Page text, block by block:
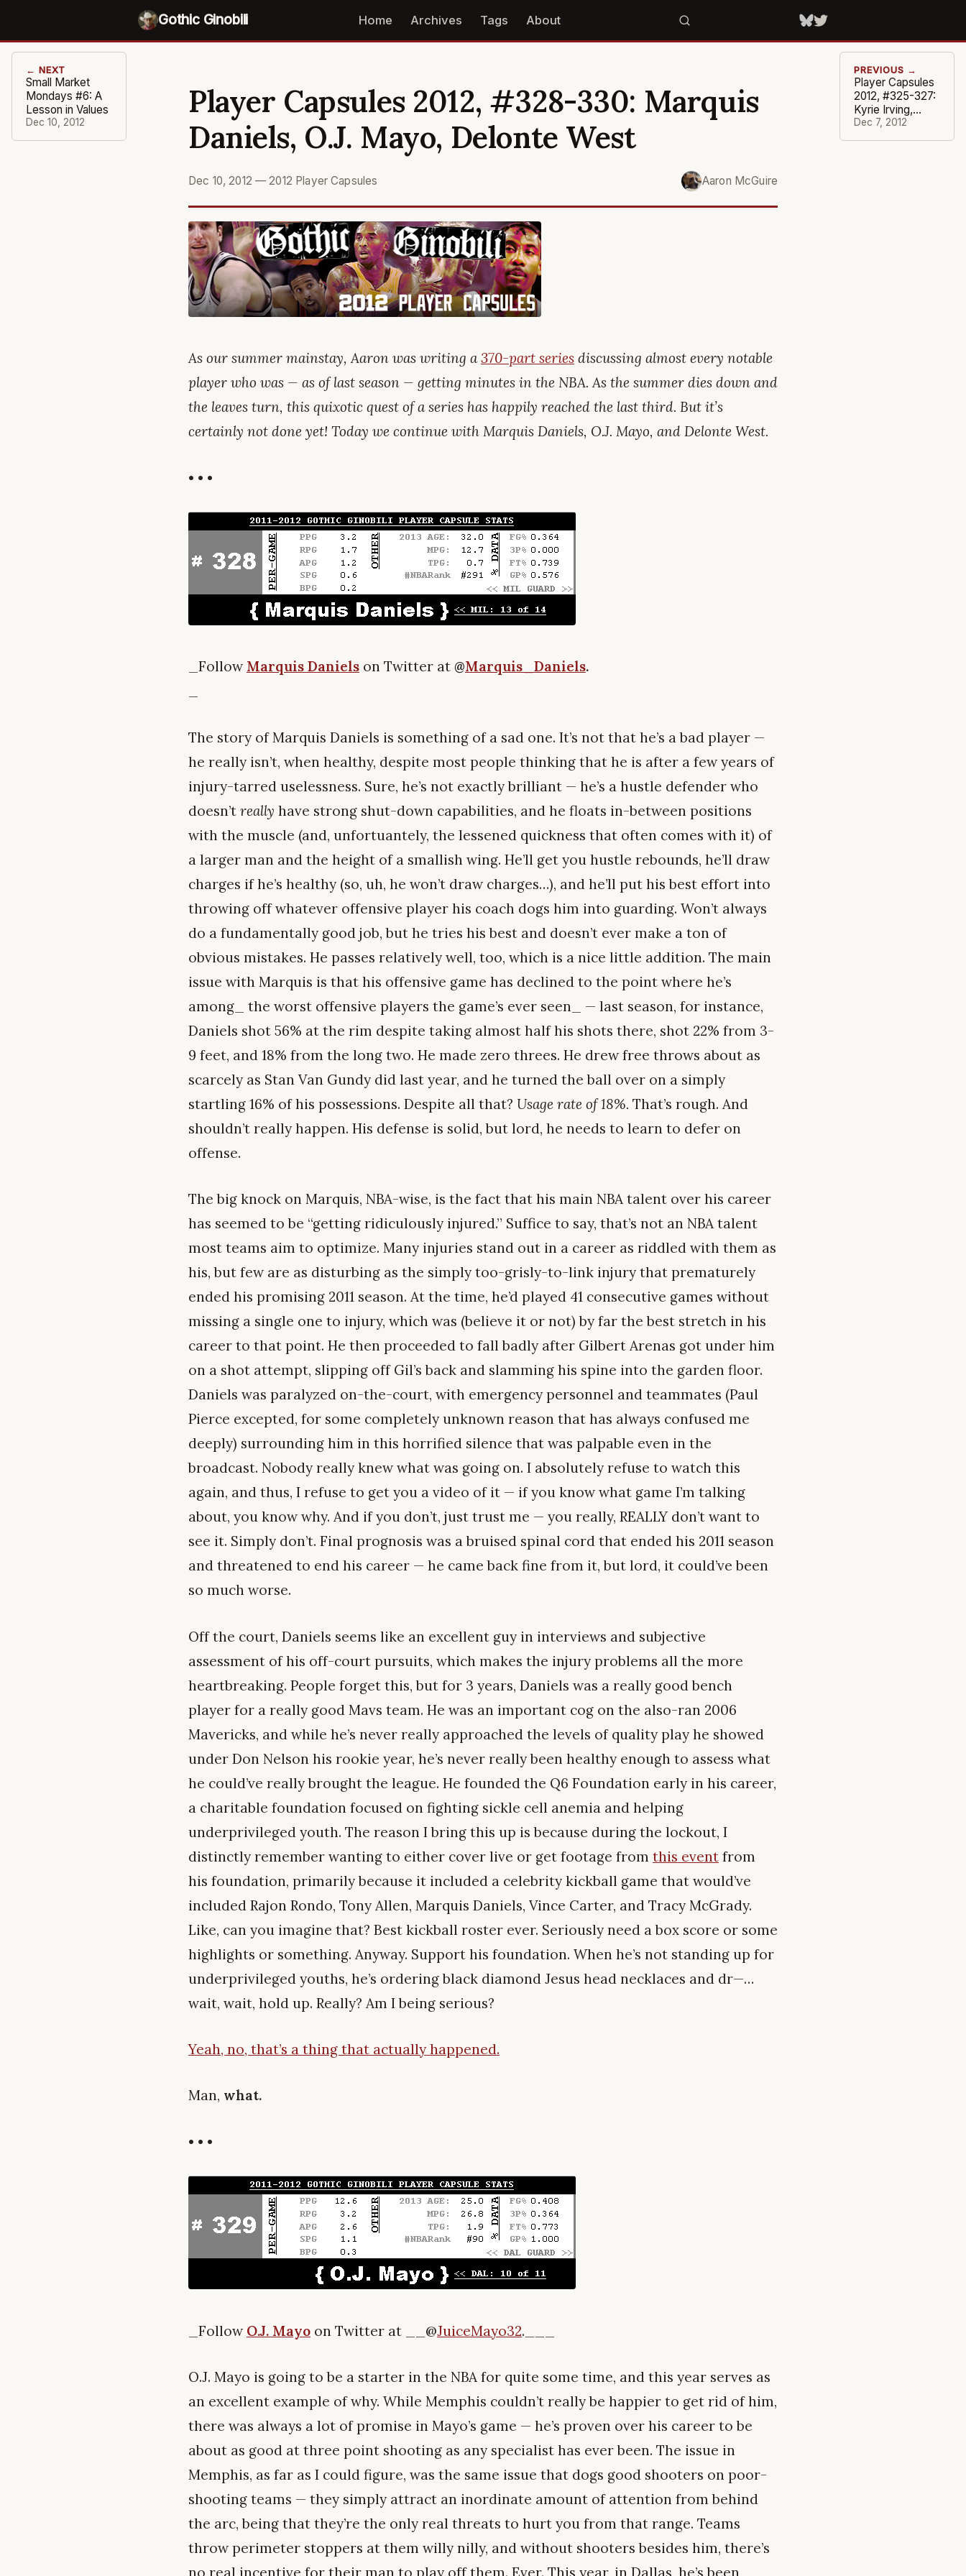
Gothic Ginobili Home Archives Tags About
← NEXT
Small Market
Mondays #6: A
Lesson in Values
Dec 10, 2012
PREVIOUS →
Player Capsules
2012, #325-327:
Kyrie Irving,
Wesley
Matthews, J.J.
Dec 7, 2012
Player Capsules 2012, #328-330: Marquis
Daniels, O.J. Mayo, Delonte West
Dec 10, 2012 —2012 Player Capsules Aaron McGuire
As our summer mainstay, Aaron was writing a370-part series discussing almost every notable
player who was — as of last season — getting minutes in the NBA. As the summer dies down and
the leaves turn, this quixotic quest of a series has happily reached the last third. But it’s
certainly not done yet! Today we continue with Marquis Daniels, O.J. Mayo, and Delonte West.
• • •
_Follow Marquis Daniels on Twitter at @Marquis_Daniels.
The story of Marquis Daniels is something of a sad one. It’s not that he’s a bad player —
he really isn’t, when healthy, despite most people thinking that he is after a few years of
injury-tarred uselessness. Sure, he’s not exactly brilliant — he’s a hustle defender who
doesn’t really have strong shut-down capabilities, and he floats in-between positions
with the muscle (and, unfortuantely, the lessened quickness that often comes with it) of
a larger man and the height of a smallish wing. He’ll get you hustle rebounds, he’ll draw
charges if he’s healthy (so, uh, he won’t draw charges…), and he’ll put his best effort into
throwing off whatever offensive player his coach dogs him into guarding. Won’t always
do a fundamentally good job, but he tries his best and doesn’t ever make a ton of
obvious mistakes. He passes relatively well, too, which is a nice little addition. The main
issue with Marquis is that his offensive game has declined to the point where he’s
among_ the worst offensive players the game’s ever seen_ — last season, for instance,
Daniels shot 56% at the rim despite taking almost half his shots there, shot 22% from 3-
9 feet, and 18% from the long two. He made zero threes. He drew free throws about as
scarcely as Stan Van Gundy did last year, and he turned the ball over on a simply
startling 16% of his possessions. Despite all that? Usage rate of 18%. That’s rough. And
shouldn’t really happen. His defense is solid, but lord, he needs to learn to defer on
offense.
The big knock on Marquis, NBA-wise, is the fact that his main NBA talent over his career
has seemed to be “getting ridiculously injured.” Suffice to say, that’s not an NBA talent
most teams aim to optimize. Many injuries stand out in a career as riddled with them as
his, but few are as disturbing as the simply too-grisly-to-link injury that prematurely
ended his promising 2011 season. At the time, he’d played 41 consecutive games without
missing a single one to injury, which was (believe it or not) by far the best stretch in his
career to that point. He then proceeded to fall badly after Gilbert Arenas got under him
on a shot attempt, slipping off Gil’s back and slamming his spine into the garden floor.
Daniels was paralyzed on-the-court, with emergency personnel and teammates (Paul
Pierce excepted, for some completely unknown reason that has always confused me
deeply) surrounding him in this horrified silence that was palpable even in the
broadcast. Nobody really knew what was going on. I absolutely refuse to watch this
again, and thus, I refuse to get you a video of it — if you know what game I’m talking
about, you know why. And if you don’t, just trust me — you really, REALLY don’t want to
see it. Simply don’t. Final prognosis was a bruised spinal cord that ended his 2011 season
and threatened to end his career — he came back fine from it, but lord, it could’ve been
so much worse.
Off the court, Daniels seems like an excellent guy in interviews and subjective
assessment of his off-court pursuits, which makes the injury problems all the more
heartbreaking. People forget this, but for 3 years, Daniels was a really good bench
player for a really good Mavs team. He was an important cog on the also-ran 2006
Mavericks, and while he’s never really approached the levels of quality play he showed
under Don Nelson his rookie year, he’s never really been healthy enough to assess what
he could’ve really brought the league. He founded the Q6 Foundation early in his career,
a charitable foundation focused on fighting sickle cell anemia and helping
underprivileged youth. The reason I bring this up is because during the lockout, I
distinctly remember wanting to either cover live or get footage from this event from
his foundation, primarily because it included a celebrity kickball game that would’ve
included Rajon Rondo, Tony Allen, Marquis Daniels, Vince Carter, and Tracy McGrady.
Like, can you imagine that? Best kickball roster ever. Seriously need a box score or some
highlights or something. Anyway. Support his foundation. When he’s not standing up for
underprivileged youths, he’s ordering black diamond Jesus head necklaces and dr—…
wait, wait, hold up. Really? Am I being serious?
Yeah, no, that’s a thing that actually happened.
Man, what.
• • •
_Follow O.J. Mayo on Twitter at __@JuiceMayo32.___
O.J. Mayo is going to be a starter in the NBA for quite some time, and this year serves as
an excellent example of why. While Memphis couldn’t really be happier to get rid of him,
there was always a lot of promise in Mayo’s game — he’s proven over his career to be
about as good at three point shooting as any specialist has ever been. The issue in
Memphis, as far as I could figure, was the same issue that dogs good shooters on poor-
shooting teams — they simply attract an inordinate amount of attention from behind
the arc, being that they’re the only real threats to hurt you from that range. Teams
throw perimeter stoppers at them willy nilly, and without shooters besides him, there’s
no real incentive for their man to play off them. Ever. This year, in Dallas, he’s been